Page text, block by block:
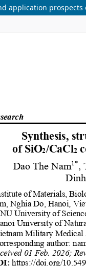
application